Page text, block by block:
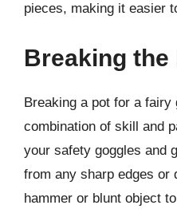
pieces, making it easier
Breaking the
Breaking a pot for a fairy
combination of skill and
your safety goggles and
from any sharp edges or
hammer or blunt object